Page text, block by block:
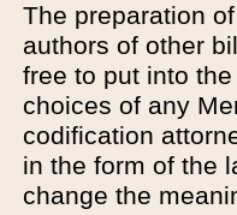
The preparation
authors of other
free to put into
choices of any
codification
in the form of the
change the